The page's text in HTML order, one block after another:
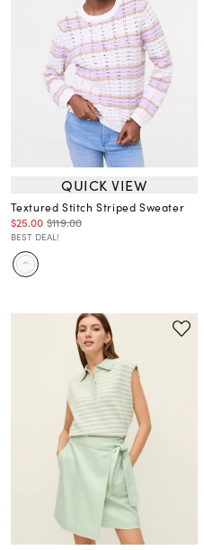
QUICK VIEW
Textured Stitch Striped Sweater
$25.00 $119.00
BEST DEAL!